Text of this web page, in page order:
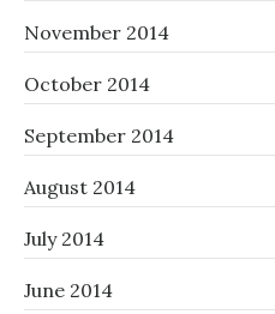
November 2014
October 2014
September 2014
August 2014
July 2014
June 2014